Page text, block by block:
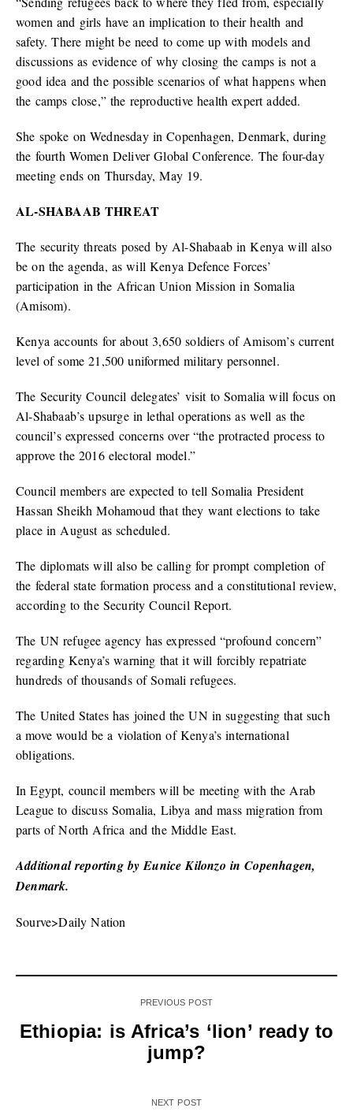
women and girls have an implication to their health and
safety. There might be need to come up with models and
discussions as evidence of why closing the camps is not a
good idea and the possible scenarios of what happens when
the camps close,” the reproductive health expert added.
She spoke on Wednesday in Copenhagen, Denmark, during
the fourth Women Deliver Global Conference. The four-day
meeting ends on Thursday, May 19.
AL-SHABAAB THREAT
The security threats posed by Al-Shabaab in Kenya will also
be on the agenda, as will Kenya Defence Forces’
participation in the African Union Mission in Somalia
(Amisom).
Kenya accounts for about 3,650 soldiers of Amisom’s current
level of some 21,500 uniformed military personnel.
The Security Council delegates’ visit to Somalia will focus on
Al-Shabaab’s upsurge in lethal operations as well as the
council’s expressed concerns over “the protracted process to
approve the 2016 electoral model.”
Council members are expected to tell Somalia President
Hassan Sheikh Mohamoud that they want elections to take
place in August as scheduled.
The diplomats will also be calling for prompt completion of
the federal state formation process and a constitutional review,
according to the Security Council Report.
The UN refugee agency has expressed “profound concern”
regarding Kenya’s warning that it will forcibly repatriate
hundreds of thousands of Somali refugees.
The United States has joined the UN in suggesting that such
a move would be a violation of Kenya’s international
obligations.
In Egypt, council members will be meeting with the Arab
League to discuss Somalia, Libya and mass migration from
parts of North Africa and the Middle East.
Additional reporting by Eunice Kilonzo in Copenhagen,
Denmark.
Sourve>Daily Nation
PREVIOUS POST
Ethiopia: is Africa’s ‘lion’ ready to
jump?
NEXT POST